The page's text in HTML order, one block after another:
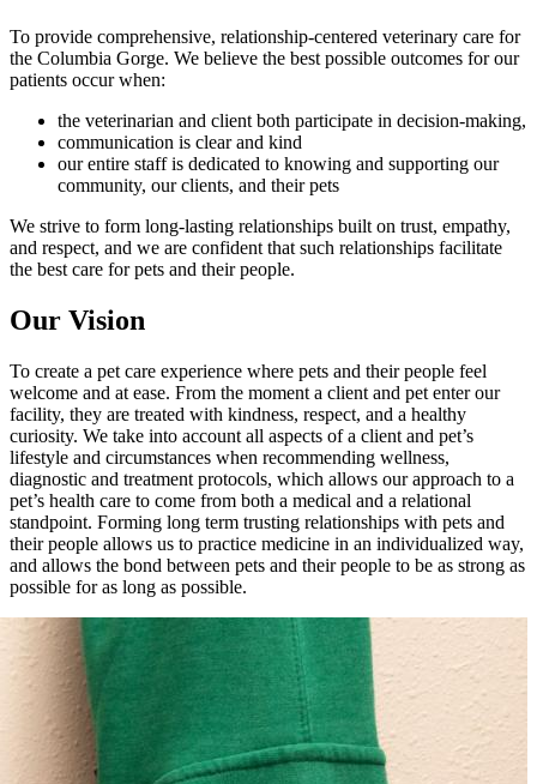
To provide comprehensive, relationship-centered veterinary care for
the Columbia Gorge. We believe the best possible outcomes for our
patients occur when:
the veterinarian and client both participate in decision-making,
communication is clear and kind
our entire staff is dedicated to knowing and supporting our
community, our clients, and their pets
We strive to form long-lasting relationships built on trust, empathy,
and respect, and we are confident that such relationships facilitate
the best care for pets and their people.
Our Vision
To create a pet care experience where pets and their people feel
welcome and at ease. From the moment a client and pet enter our
facility, they are treated with kindness, respect, and a healthy
curiosity. We take into account all aspects of a client and pet’s
lifestyle and circumstances when recommending wellness,
diagnostic and treatment protocols, which allows our approach to a
pet’s health care to come from both a medical and a relational
standpoint. Forming long term trusting relationships with pets and
their people allows us to practice medicine in an individualized way,
and allows the bond between pets and their people to be as strong as
possible for as long as possible.